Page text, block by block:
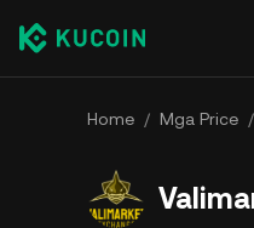
Home / Mga Price /